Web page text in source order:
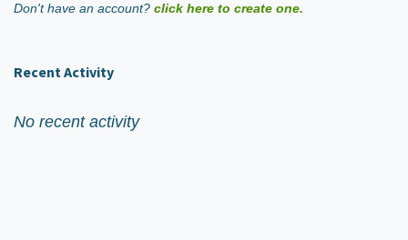
Don't have an account? click here to create one.
Recent Activity
No recent activity